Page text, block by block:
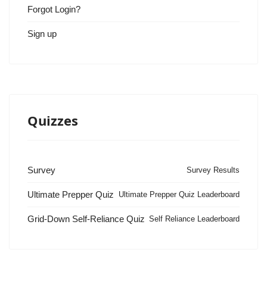
Forgot Login?
Sign up
Quizzes
Survey Survey Results
Ultimate Prepper Quiz Ultimate Prepper Quiz Leaderboard
Grid-Down Self-Reliance Quiz Self Reliance Leaderboard